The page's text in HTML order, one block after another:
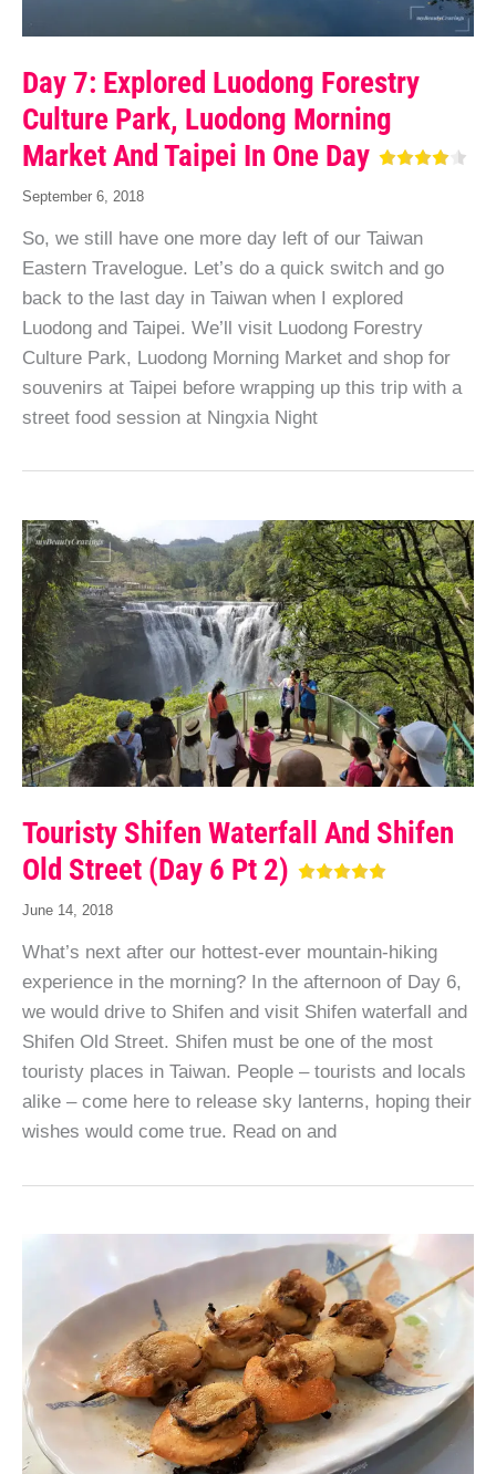
Day 7: Explored Luodong Forestry
Culture Park, Luodong Morning
Market And Taipei In One Day
September 6, 2018
So, we still have one more day left of our Taiwan
Eastern Travelogue. Let’s do a quick switch and go
back to the last day in Taiwan when I explored
Luodong and Taipei. We’ll visit Luodong Forestry
Culture Park, Luodong Morning Market and shop for
souvenirs at Taipei before wrapping up this trip with a
street food session at Ningxia Night
Touristy Shifen Waterfall And Shifen
Old Street (Day 6 Pt 2)
June 14, 2018
What’s next after our hottest-ever mountain-hiking
experience in the morning? In the afternoon of Day 6,
we would drive to Shifen and visit Shifen waterfall and
Shifen Old Street. Shifen must be one of the most
touristy places in Taiwan. People – tourists and locals
alike – come here to release sky lanterns, hoping their
wishes would come true. Read on and